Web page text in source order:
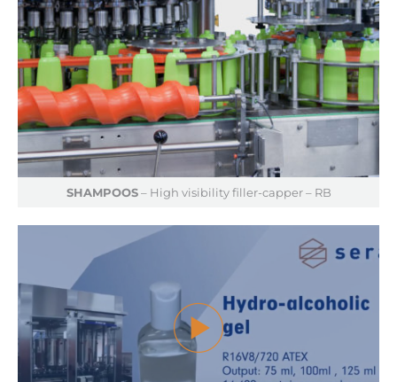
SHAMPOOS– High visibility filler-capper – RB